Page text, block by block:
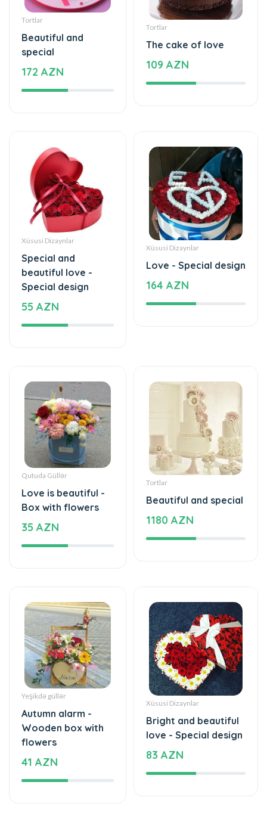
Tortlar
Beautiful and
special
172 AZN
Tortlar
The cake of love
109 AZN
Xüsusi Dizaynlar
Special and
beautiful love -
Special design
55 AZN
Xüsusi Dizaynlar
Love - Special design
164 AZN
Qutuda Güllər
Love is beautiful -
Box with flowers
35 AZN
Tortlar
Beautiful and special
1180 AZN
Yeşikdə güllər
Autumn alarm -
Wooden box with
flowers
41 AZN
Xüsusi Dizaynlar
Bright and beautiful
love - Special design
83 AZN